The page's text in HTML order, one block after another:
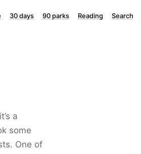
30 days 90 parks Reading Search
a
some
One of